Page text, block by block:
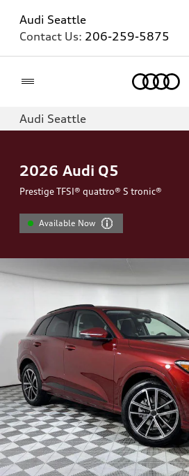
Audi Seattle
Contact Us: 206-259-5875
Audi Seattle
2026 Audi Q5
Prestige TFSI® quattro® S tronic®
Available Now